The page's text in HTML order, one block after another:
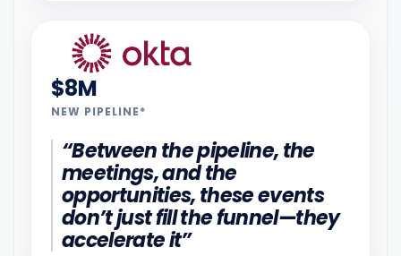
$8M
NEW PIPELINE*
“Between the pipeline, the
meetings, and the
opportunities, these events
don’t just fill the funnel—they
accelerate it”